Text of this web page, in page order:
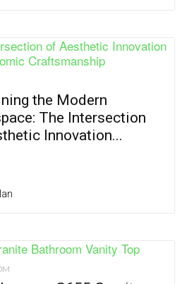
the Modern
The Intersection
Innovation...